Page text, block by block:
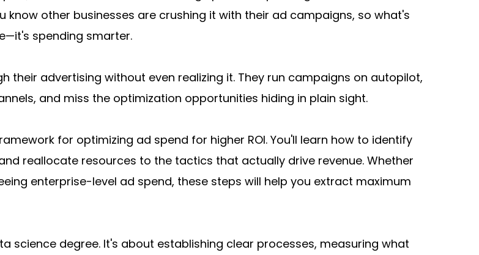
know other businesses are crushing it with their ad campaigns, so what's
spending smarter.
their advertising without even realizing it. They run campaigns on autopilot,
and miss the optimization opportunities hiding in plain sight.
for optimizing ad spend for higher ROI. You'll learn how to identify
reallocate resources to the tactics that actually drive revenue. Whether
enterprise-level ad spend, these steps will help you extract maximum
science degree. It's about establishing clear processes, measuring what